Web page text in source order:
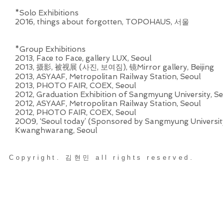
*Solo Exhibitions
2016, ​things about forgotten, TOPOHAUS, 서울
*Group Exhibitions
2013, Face to Face, gallery LUX, Seoul
2013, 摄影, 被视展 (사진, 보여짐), 镜Mirror gallery, Beijing
2013, ASYAAF, Metropolitan Railway Station, Seoul
2013, PHOTO FAIR, COEX, Seoul
2012, Graduation Exhibition of Sangmyung University,
2012, ASYAAF, Metropolitan Railway Station, Seoul
2012, PHOTO FAIR, COEX, Seoul
2009, ‘Seoul today’ (Sponsored by Sangmyung
Kwanghwarang, Seoul
Copyright. 김현민 all rights reserved.